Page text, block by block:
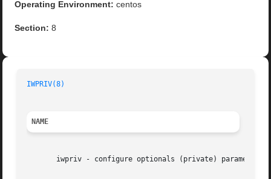
Operating Environment: centos
Section: 8
IWPRIV(8)
NAME
iwpriv - configure optionals (private) parameters